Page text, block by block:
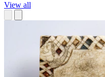
View all